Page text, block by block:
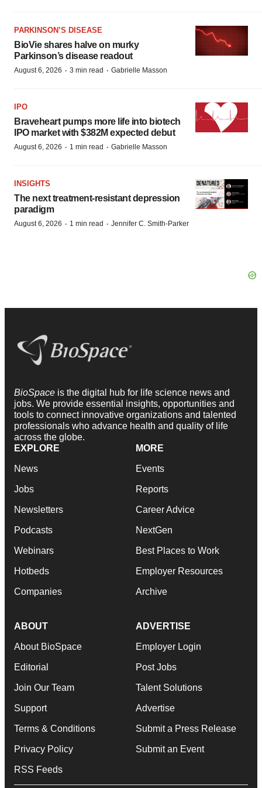
PARKINSON’S DISEASE
BioVie shares halve on murky
Parkinson’s disease readout
August 6, 2026 · 3 min read · Gabrielle Masson
IPO
Braveheart pumps more life into biotech
IPO market with $382M expected debut
August 6, 2026 · 1 min read · Gabrielle Masson
INSIGHTS
The next treatment-resistant depression
paradigm
August 6, 2026 · 1 min read · Jennifer C. Smith-Parker
BioSpace is the digital hub for life science news and
jobs. We provide essential insights, opportunities and
tools to connect innovative organizations and talented
professionals who advance health and quality of life
across the globe.
EXPLORE
News
Jobs
Newsletters
Podcasts
Webinars
Hotbeds
Companies
MORE
Events
Reports
Career Advice
NextGen
Best Places to Work
Employer Resources
Archive
ABOUT
About BioSpace
Editorial
Join Our Team
Support
Terms & Conditions
Privacy Policy
RSS Feeds
ADVERTISE
Employer Login
Post Jobs
Talent Solutions
Advertise
Submit a Press Release
Submit an Event